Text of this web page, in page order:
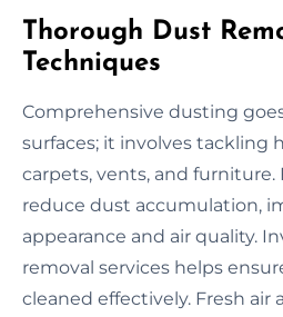
Thorough Dust
Techniques
Comprehensive dusting
surfaces; it involves tackling
carpets, vents, and
reduce dust accumulation,
appearance and air quality.
removal services helps
cleaned effectively. Fresh air